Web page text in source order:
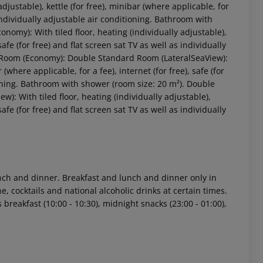
kettle (for free), minibar (where applicable, for
adjustable air conditioning. Bathroom with
With tiled floor, heating (individually adjustable),
(for free) and flat screen sat TV as well as individually
(Economy): Double Standard Room (LateralSeaView):
applicable, for a fee), internet (for free), safe (for
Bathroom with shower (room size: 20 m²). Double
With tiled floor, heating (individually adjustable),
(for free) and flat screen sat TV as well as individually
and dinner. Breakfast and lunch and dinner only in
cocktails and national alcoholic drinks at certain times.
(10:00 - 10:30), midnight snacks (23:00 - 01:00),